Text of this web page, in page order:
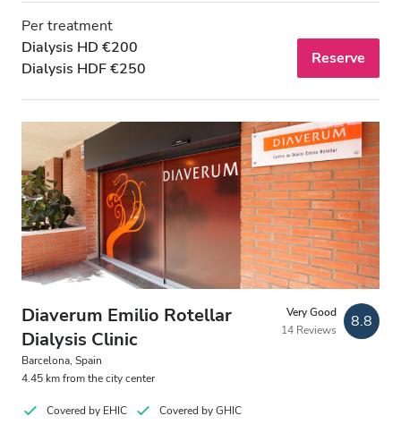
Per treatment
Dialysis HD €200
Dialysis HDF €250
Reserve
Diaverum Emilio Rotellar
Dialysis Clinic
Barcelona, Spain
4.45 km from the city center
Very Good
14 Reviews
8.8
Covered by EHIC Covered by GHIC